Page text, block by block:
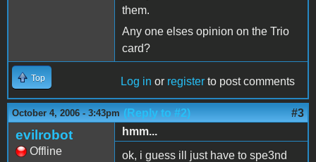
them.
Any one elses opinion on the Trio
card?
Top Log in or register to post comments
October 4, 2006 - 3:43pm (Reply to #2) #3
evilrobot
Offline
hmm...
ok, i guess ill just have to spe3nd